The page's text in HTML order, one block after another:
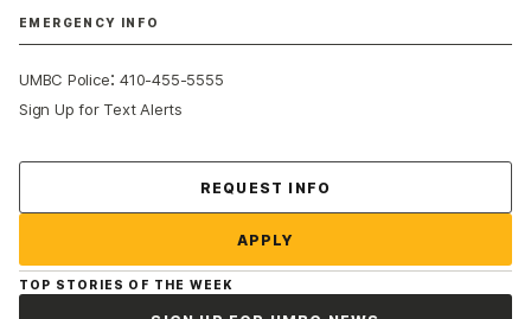
EMERGENCY INFO
UMBC Police:410-455-5555
Sign Up for Text Alerts
REQUEST INFO
APPLY
TOP STORIES OF THE WEEK